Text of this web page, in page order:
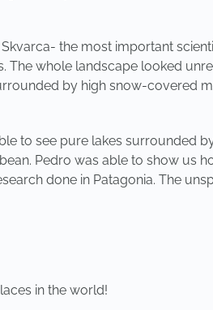
the most important
The whole landscape looked
by high snow-covered
to see pure lakes surrounded
Pedro was able to show us
done in Patagonia. The
in the world!